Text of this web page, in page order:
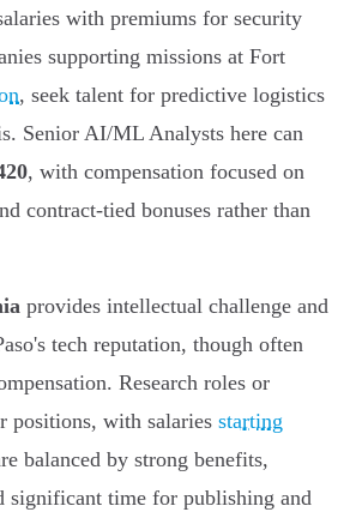
with premiums for security
supporting missions at Fort
, seek talent for predictive logistics
Senior AI/ML Analysts here can
, with compensation focused on
contract-tied bonuses rather than
provides intellectual challenge and
tech reputation, though often
Research roles or
positions, with salaries starting
balanced by strong benefits,
significant time for publishing and